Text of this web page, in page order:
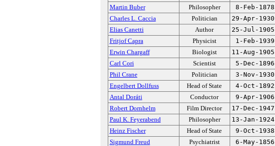
Martin Buber
Philosopher 8-Feb-1878
Charles L. Caccia
Politician 29-Apr-1930
Elias Canetti
Author 25-Jul-1905
Fritjof Capra
Physicist 1-Feb-1939
Erwin Chargaff
Biologist 11-Aug-1905
Carl Cori
Scientist 5-Dec-1896
Phil Crane
Politician 3-Nov-1930
Engelbert Dollfuss
Head of State 4-Oct-1892
Antal Doráti
Conductor 9-Apr-1906
Robert Dornhelm
Film Director 17-Dec-1947
Paul K. Feyerabend
Philosopher 13-Jan-1924
Heinz Fischer
Head of State 9-Oct-1938
Sigmund Freud
Psychiatrist 6-May-1856